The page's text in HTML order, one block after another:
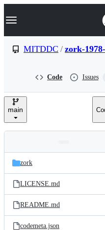
k
p
e
Navigation Menu
MITDDC / zork-
Code Issues
main
and
files
Latest
commit
zork
LICENSE.md
README.md
codemeta.json